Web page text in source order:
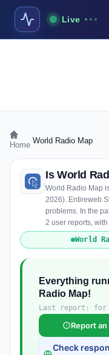
Live
Home World Radio Map
Is World
World Radio Map
2026). Entireweb
problems. In the
2 user reports,
World
Everything
Radio Map!
Last report: for
Report
Check